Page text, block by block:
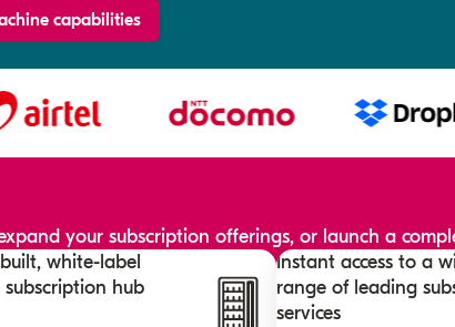
capabilities
your subscription offerings, or launch a
white-label
hub
Instant access to a
range of leading
services